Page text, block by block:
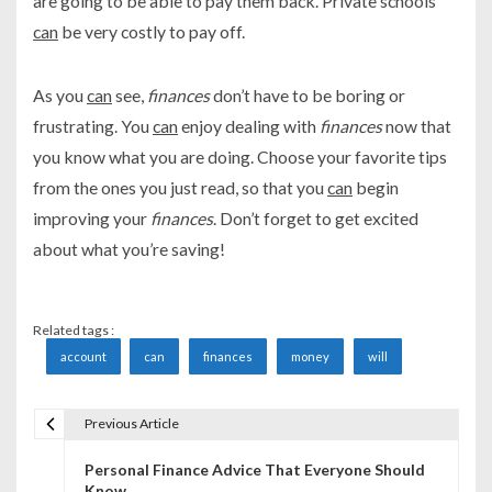
can be very costly to pay off.
As youcansee, financesdon’t have to be boring or
frustrating. Youcanenjoy dealing with financesnow that
you know what you are doing. Choose your favorite tips
from the ones you just read, so that youcan begin
improving your finances. Don’t forget to get excited
about what you’re saving!
Related tags :
account can finances money will
Previous Article
Personal Finance Advice That Everyone Should